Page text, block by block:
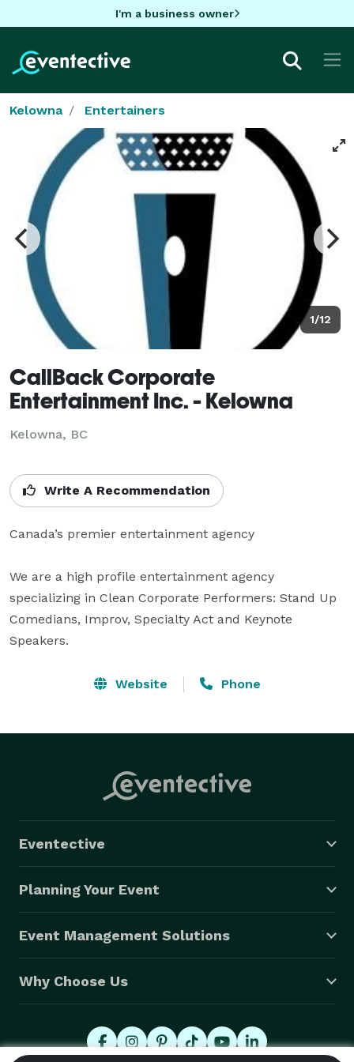
I'm a business owner
Kelowna Entertainers
1/12
CallBack Corporate
Entertainment Inc. - Kelowna
Kelowna, BC
Write A Recommendation
Canada’s premier entertainment agency
We are a high profile entertainment agency
specializing in Clean Corporate Performers: Stand Up
Comedians, Improv, Specialty Act and Keynote
Speakers.
Website Phone
Eventective
Planning Your Event
Event Management Solutions
Why Choose Us